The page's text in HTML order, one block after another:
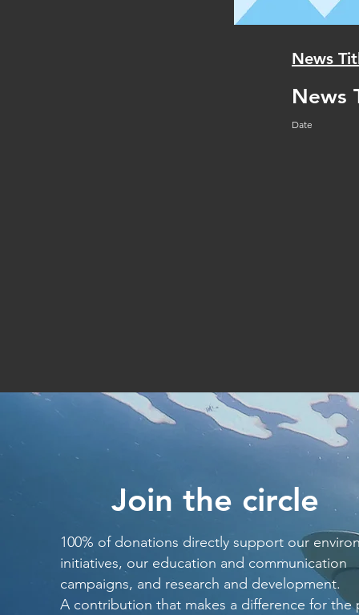
News
News
Date
Join the circle
100% of donations directly support our
initiatives, our education and communication
campaigns, and research and development.
A contribution that makes a difference for the